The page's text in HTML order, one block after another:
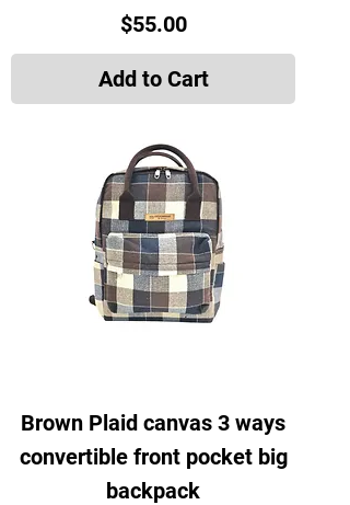
Price
$55.00
Add to Cart
Brown Plaid canvas 3 ways
convertible front pocket big
backpack